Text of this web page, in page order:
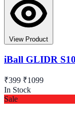
View Product
iBall GLIDR
₹399 ₹1099
In Stock
Sale